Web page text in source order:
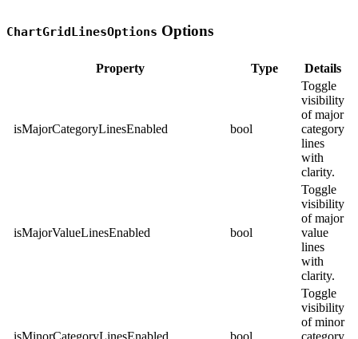
ChartGridLinesOptions Options
Property Type Details
isMajorCategoryLinesEnabled bool
Toggle
visibility
of major
category
lines
with
clarity.
isMajorValueLinesEnabled bool
Toggle
visibility
of major
value
lines
with
clarity.
Toggle
visibility
of minor